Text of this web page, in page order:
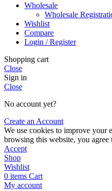
Wholesale
Wholesale
Wishlist
Compare
Login / Register
Shopping cart
Close
Sign in
Close
No account yet?
Create an Account
We use cookies to improve your
browsing this website, you agree
Accept
Shop
Wishlist
0 items Cart
My account